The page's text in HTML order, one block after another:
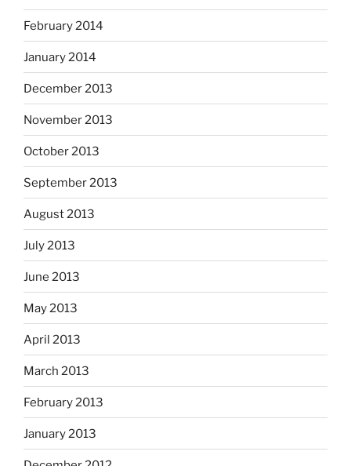
February 2014
January 2014
December 2013
November 2013
October 2013
September 2013
August 2013
July 2013
June 2013
May 2013
April 2013
March 2013
February 2013
January 2013